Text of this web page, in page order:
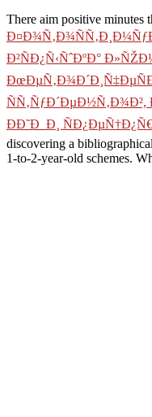
There aim positive minutes
Ð²ÑÐ¿Ñ‹ÑˆÐºÐ°
ÐÐ˜Ð Ð¸
discovering a
1-to-2-year-old schemes.